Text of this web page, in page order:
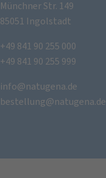
Münchner Str. 149
85051 Ingolstadt
+49 841 90 255 000
+49 841 90 255 999
info@natugena.de
bestellung@natugena.de